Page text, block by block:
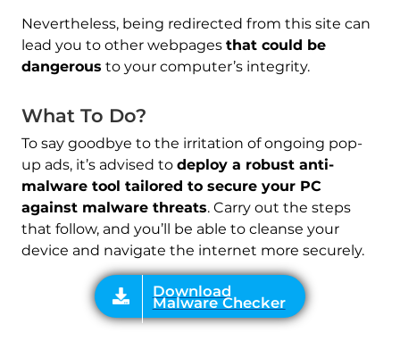
Nevertheless, being redirected from this site can
lead you to other webpages that could be
dangerous to your computer’s integrity.
What To Do?
To say goodbye to the irritation of ongoing pop-
up ads, it’s advised to deploy a robust anti-
malware tool tailored to secure your PC
against malware threats. Carry out the steps
that follow, and you’ll be able to cleanse your
device and navigate the internet more securely.
Download
Malware Checker